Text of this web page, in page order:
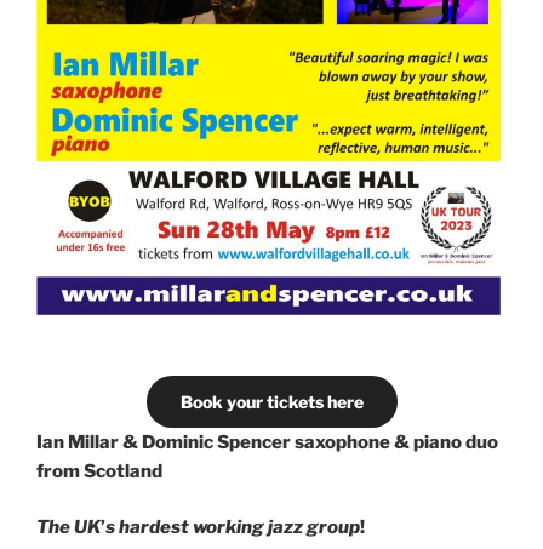
Book your tickets here
Ian Millar & Dominic Spencersaxophone & piano duo
from Scotland
The UK’s hardest working jazz group!